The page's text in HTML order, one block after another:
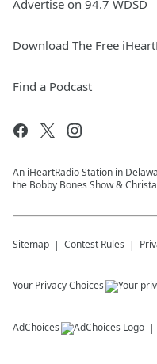
Advertise on 94.7 WDSD
Download The Free
Find a Podcast
An iHeartRadio Station in
the Bobby Bones Show &
Sitemap Contest Rules
Your Privacy Choices
AdChoices